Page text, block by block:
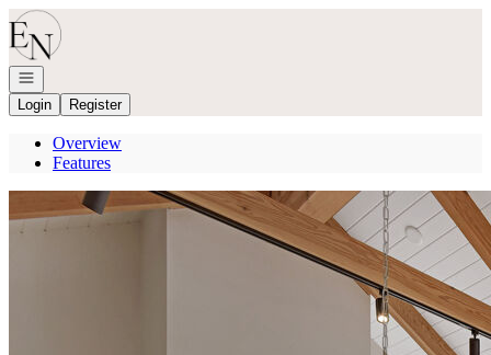
Go to: Homepage
Open navigation
Login
Register
Overview
Features